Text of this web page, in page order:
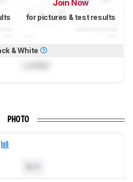
Join Now
for pictures & test results
& White
PHOTO